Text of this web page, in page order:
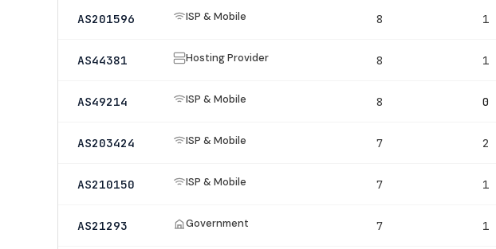
AS201596 ISP & Mobile 8 1
AS44381 Hosting Provider 8 1
AS49214 ISP & Mobile 8 0
AS203424 ISP & Mobile 7 2
AS210150 ISP & Mobile 7 1
AS21293 Government 7 1